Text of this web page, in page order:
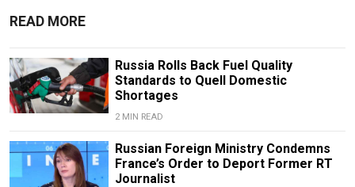
READ MORE
Russia Rolls Back Fuel Quality
Standards to Quell Domestic
Shortages
2 MIN READ
Russian Foreign Ministry Condemns
France’s Order to Deport Former RT
Journalist